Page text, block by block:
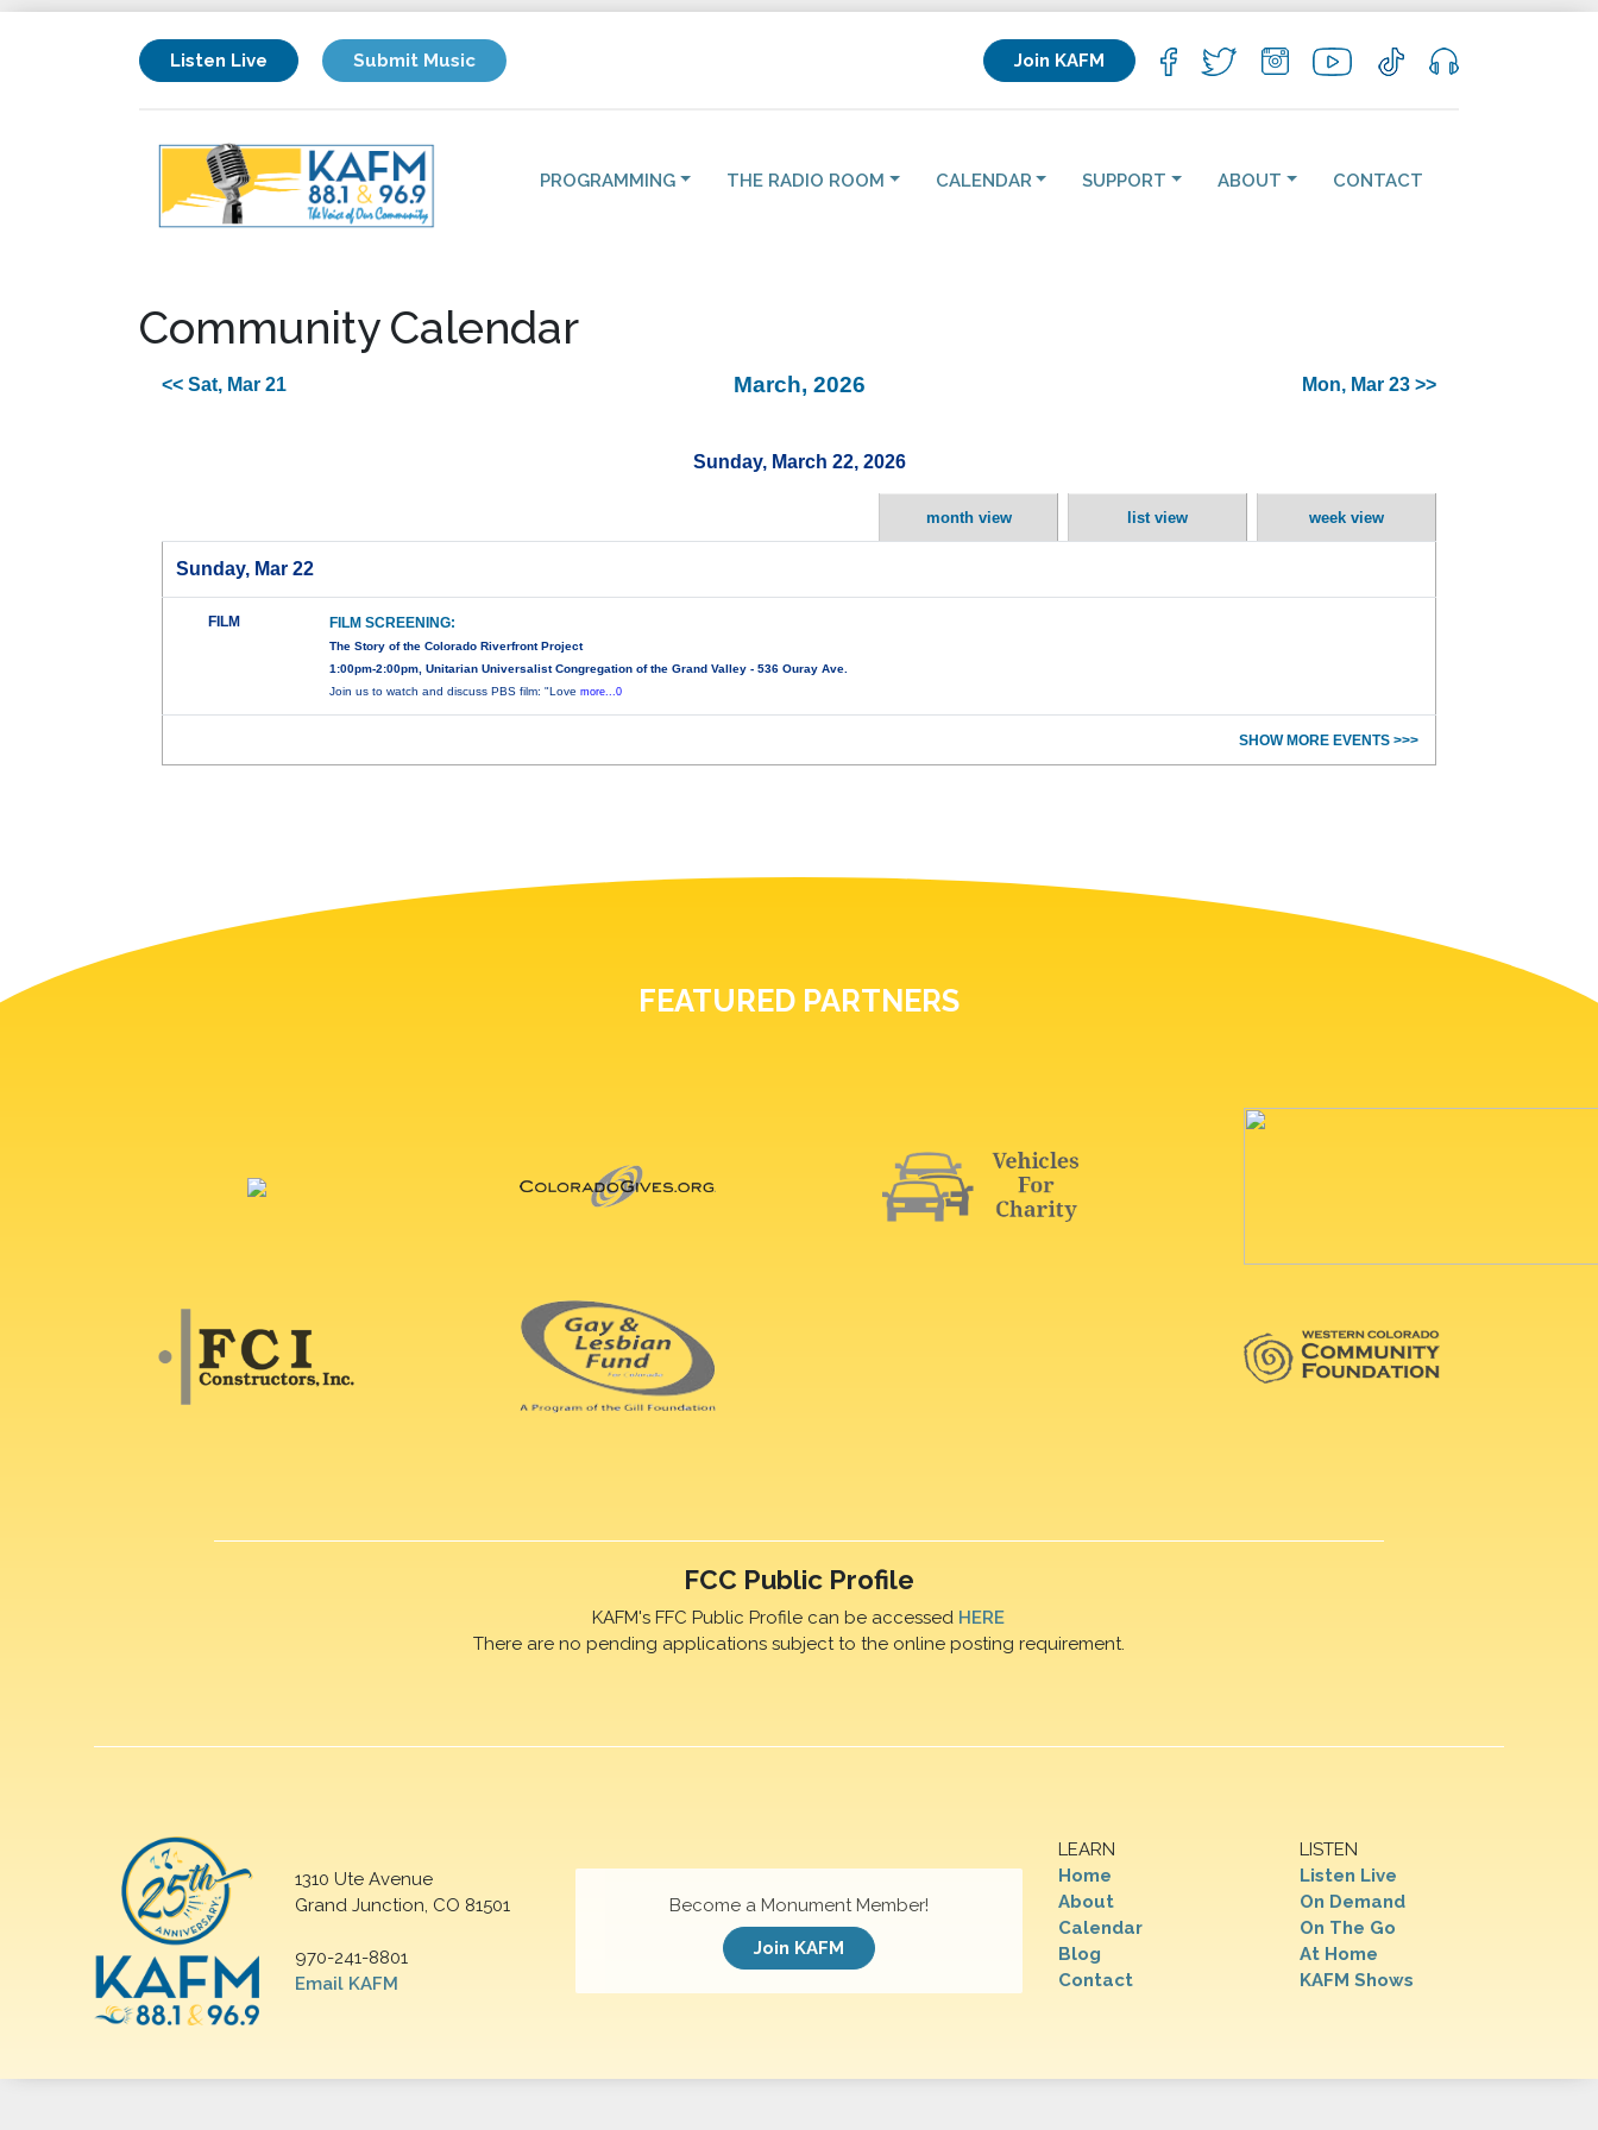
Listen Live Submit Music Join KAFM
PROGRAMMING THE RADIO ROOM CALENDAR SUPPORT ABOUT CONTACT
Community Calendar
<< Sat, Mar 21 March, 2026 Mon, Mar 23 >>
Sunday, March 22, 2026
month view list view week view
Sunday, Mar 22
FILM FILM SCREENING:
The Story of the Colorado Riverfront Project
1:00pm-2:00pm, Unitarian Universalist Congregation of the Grand Valley - 536 Ouray Ave.
Join us to watch and discuss PBS film: "Lovemore...0
SHOW MORE EVENTS >>>
FEATURED PARTNERS
FCC Public Profile
KAFM's FFC Public Profile can be accessed HERE
There are no pending applications subject to the online posting requirement.
1310 Ute Avenue
Grand Junction, CO 81501
970-241-8801
Email KAFM
LEARN
Home
About
Calendar
Blog
Contact
LISTEN
Listen Live
On Demand
On The Go
At Home
KAFM Shows
Become a Monument Member!
Join KAFM